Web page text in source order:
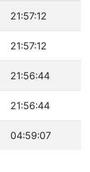
21:57:12
21:57:12
21:56:44
21:56:44
04:59:07